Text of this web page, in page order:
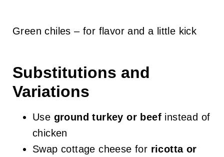
Green chiles – for flavor and a little kick
Substitutions and
Variations
Use ground turkey or beefinstead of
chicken
Swap cottage cheese for ricotta or